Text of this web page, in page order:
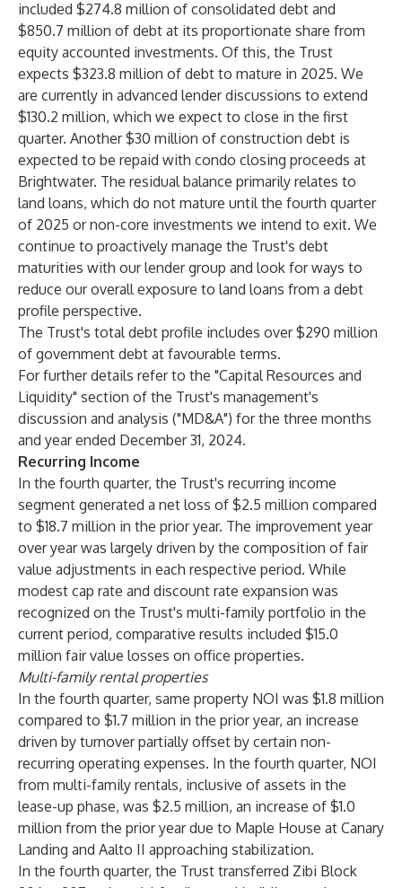
included $274.8 million of consolidated debt and
$850.7 million of debt at its proportionate share from
equity accounted investments. Of this, the Trust
expects $323.8 million of debt to mature in 2025. We
are currently in advanced lender discussions to extend
$130.2 million, which we expect to close in the first
quarter. Another $30 million of construction debt is
expected to be repaid with condo closing proceeds at
Brightwater. The residual balance primarily relates to
land loans, which do not mature until the fourth quarter
of 2025 or non-core investments we intend to exit. We
continue to proactively manage the Trust's debt
maturities with our lender group and look for ways to
reduce our overall exposure to land loans from a debt
profile perspective.
The Trust's total debt profile includes over $290 million
of government debt at favourable terms.
For further details refer to the "Capital Resources and
Liquidity" section of the Trust's management's
discussion and analysis ("MD&A") for the three months
and year ended December 31, 2024.
Recurring Income
In the fourth quarter, the Trust's recurring income
segment generated a net loss of $2.5 million compared
to $18.7 million in the prior year. The improvement year
over year was largely driven by the composition of fair
value adjustments in each respective period. While
modest cap rate and discount rate expansion was
recognized on the Trust's multi-family portfolio in the
current period, comparative results included $15.0
million fair value losses on office properties.
Multi-family rental properties
In the fourth quarter, same property NOI was $1.8 million
compared to $1.7 million in the prior year, an increase
driven by turnover partially offset by certain non-
recurring operating expenses. In the fourth quarter, NOI
from multi-family rentals, inclusive of assets in the
lease-up phase, was $2.5 million, an increase of $1.0
million from the prior year due to Maple House at Canary
Landing and Aalto II approaching stabilization.
In the fourth quarter, the Trust transferred Zibi Block